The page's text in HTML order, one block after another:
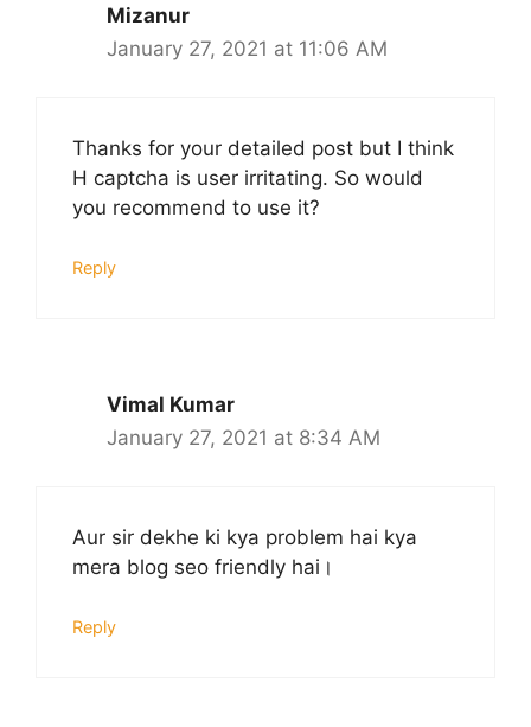
Mizanur
January 27, 2021 at 11:06 AM
Thanks for your detailed post but I think
H captcha is user irritating. So would
you recommend to use it?
Reply
Vimal Kumar
January 27, 2021 at 8:34 AM
Aur sir dekhe ki kya problem hai kya
mera blog seo friendly hai।
Reply